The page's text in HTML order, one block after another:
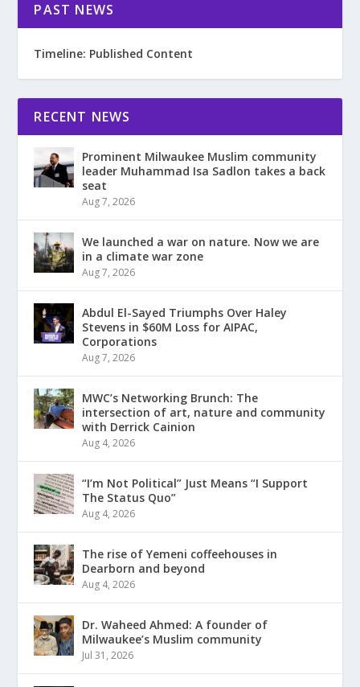
PAST NEWS
Timeline: Published Content
RECENT NEWS
Prominent Milwaukee Muslim community
leader Muhammad Isa Sadlon takes a back
seat
Aug 7, 2026
We launched a war on nature. Now we are
in a climate war zone
Aug 7, 2026
Abdul El-Sayed Triumphs Over Haley
Stevens in $60M Loss for AIPAC,
Corporations
Aug 7, 2026
MWC’s Networking Brunch: The
intersection of art, nature and community
with Derrick Cainion
Aug 4, 2026
“I’m Not Political” Just Means “I Support
The Status Quo”
Aug 4, 2026
The rise of Yemeni coffeehouses in
Dearborn and beyond
Aug 4, 2026
Dr. Waheed Ahmed: A founder of
Milwaukee’s Muslim community
Jul 31, 2026